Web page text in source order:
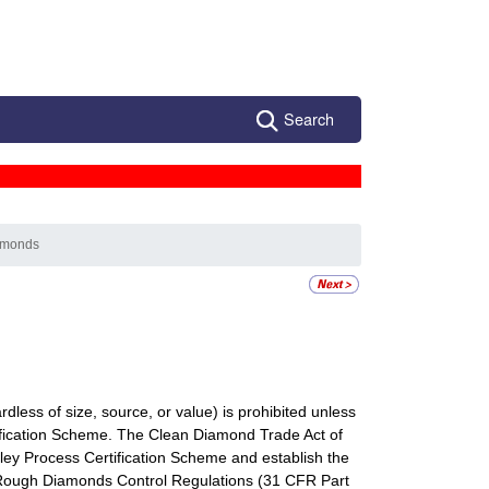
Search
of size, source, or value) is prohibited unless
Scheme. The Clean Diamond Trade Act of
Process Certification Scheme and establish the
Diamonds Control Regulations (31 CFR Part